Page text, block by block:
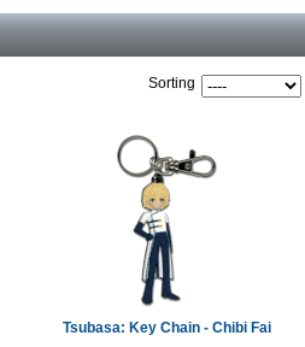
Sorting
Tsubasa: Key Chain - Chibi Fai